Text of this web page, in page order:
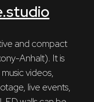
and compact
Anhalt). It is
videos,
live events,